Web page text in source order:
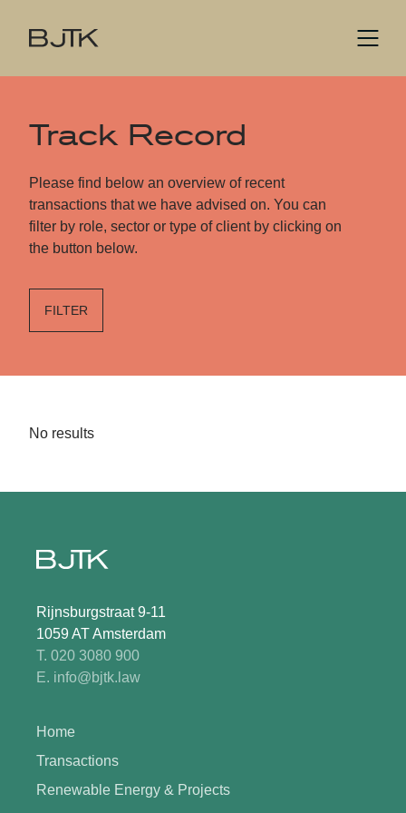
Track Record
Please find below an overview of recent
transactions that we have advised on. You can
filter by role, sector or type of client by clicking on
the button below.
FILTER
No results
Rijnsburgstraat 9-11
1059 AT Amsterdam
T. 020 3080 900
E. info@bjtk.law
Home
Transactions
Renewable Energy & Projects